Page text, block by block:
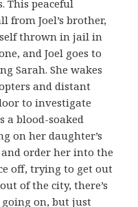
This peaceful
from Joel’s brother,
thrown in jail in
and Joel goes to
Sarah. She wakes
and distant
to investigate
a blood-soaked
on her daughter’s
order her into the
off, trying to get out
of the city, there’s
on, but just